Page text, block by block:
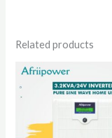
Related products